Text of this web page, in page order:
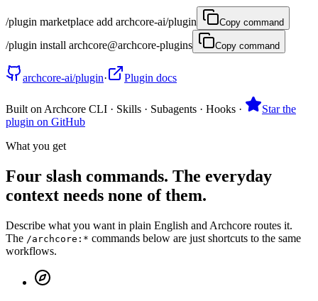
/plugin marketplace add archcore-ai/plugin Copy command
/plugin install archcore@archcore-plugins Copy command
archcore-ai/plugin· Plugin docs
Built on Archcore CLI · Skills · Subagents · Hooks ·
Star the
plugin on GitHub
What you get
Four slash commands. The everyday
context needs none of them.
Describe what you want in plain English and Archcore routes it.
The /archcore:* commands below are just shortcuts to the same
workflows.